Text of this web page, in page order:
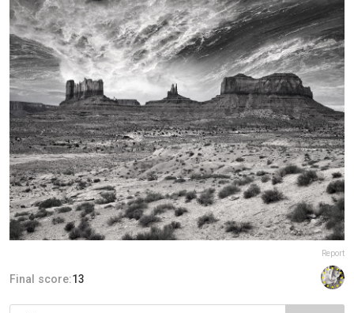
Report
Final score:13